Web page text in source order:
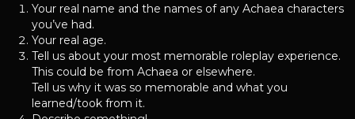
Your real name and the names of any Achaea characters
you’ve had.
Your real age.
Tell us about your most memorable roleplay experience.
This could be from Achaea or elsewhere.
Tell us why it was so memorable and what you
learned/took from it.